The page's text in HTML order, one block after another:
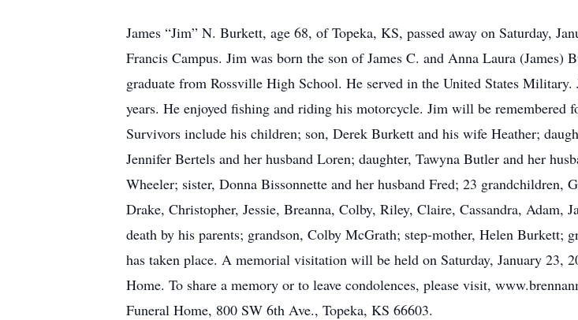
James “Jim” N. Burkett, age 68, of Topeka, KS, passed away on Saturday,
Francis Campus. Jim was born the son of James C. and Anna Laura
graduate from Rossville High School. He served in the United States
years. He enjoyed fishing and riding his motorcycle. Jim will be remembered
Survivors include his children; son, Derek Burkett and his wife Heather;
Jennifer Bertels and her husband Loren; daughter, Tawyna Butler and her
Wheeler; sister, Donna Bissonnette and her husband Fred; 23
Drake, Christopher, Jessie, Breanna, Colby, Riley, Claire, Cassandra, Adam,
death by his parents; grandson, Colby McGrath; step-mother, Helen Burkett;
has taken place. A memorial visitation will be held on Saturday, January 23,
Home. To share a memory or to leave condolences, please visit,
Funeral Home, 800 SW 6th Ave., Topeka, KS 66603.